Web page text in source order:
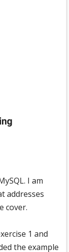
I am
addresses
cover.
1 and
the example